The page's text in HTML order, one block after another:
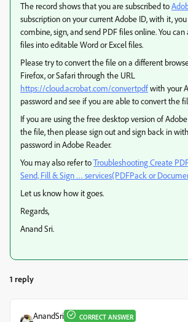
The record shows that you are subscribed to
subscription on your current Adobe ID, with it,
combine, sign, and send PDF files online. You
files into editable Word or Excel files.
Please try to convert the file on a different
Firefox, or Safari through the URL
https://cloud.acrobat.com/convertpdfwith your
password and see if you are able to convert the
If you are using the free desktop version of
the file, then please sign out and sign back in
password in Adobe Reader.
You may also refer toTroubleshooting Create
Send, Fill & Sign … services(PDFPack or
Let us know how it goes.
Regards,
Anand Sri.
1 reply
AnandSri CORRECT ANSWER